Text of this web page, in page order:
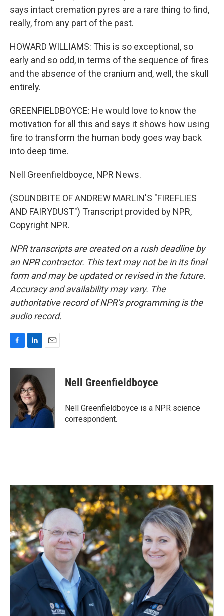
says intact cremation pyres are a rare thing to find,
really, from any part of the past.
HOWARD WILLIAMS: This is so exceptional, so
early and so odd, in terms of the sequence of fires
and the absence of the cranium and, well, the skull
entirely.
GREENFIELDBOYCE: He would love to know the
motivation for all this and says it shows how using
fire to transform the human body goes way back
into deep time.
Nell Greenfieldboyce, NPR News.
(SOUNDBITE OF ANDREW MARLIN'S "FIREFLIES
AND FAIRYDUST") Transcript provided by NPR,
Copyright NPR.
NPR transcripts are created on a rush deadline by
an NPR contractor. This text may not be in its final
form and may be updated or revised in the future.
Accuracy and availability may vary. The
authoritative record of NPR’s programming is the
audio record.
c
o
n
k
e
d
I
n
a
Nell Greenfieldboyce
Nell Greenfieldboyce is a NPR science
correspondent.